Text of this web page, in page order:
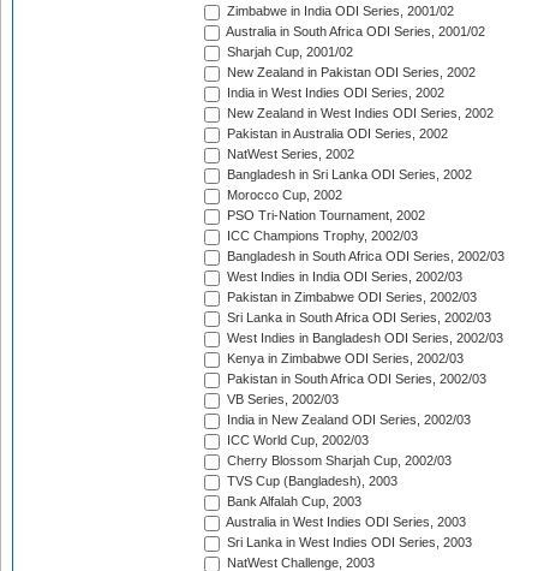
Zimbabwe in India ODI Series, 2001/02
Australia in South Africa ODI Series, 2001/02
Sharjah Cup, 2001/02
New Zealand in Pakistan ODI Series, 2002
India in West Indies ODI Series, 2002
New Zealand in West Indies ODI Series, 2002
Pakistan in Australia ODI Series, 2002
NatWest Series, 2002
Bangladesh in Sri Lanka ODI Series, 2002
Morocco Cup, 2002
PSO Tri-Nation Tournament, 2002
ICC Champions Trophy, 2002/03
Bangladesh in South Africa ODI Series, 2002/03
West Indies in India ODI Series, 2002/03
Pakistan in Zimbabwe ODI Series, 2002/03
Sri Lanka in South Africa ODI Series, 2002/03
West Indies in Bangladesh ODI Series, 2002/03
Kenya in Zimbabwe ODI Series, 2002/03
Pakistan in South Africa ODI Series, 2002/03
VB Series, 2002/03
India in New Zealand ODI Series, 2002/03
ICC World Cup, 2002/03
Cherry Blossom Sharjah Cup, 2002/03
TVS Cup (Bangladesh), 2003
Bank Alfalah Cup, 2003
Australia in West Indies ODI Series, 2003
Sri Lanka in West Indies ODI Series, 2003
NatWest Challenge, 2003